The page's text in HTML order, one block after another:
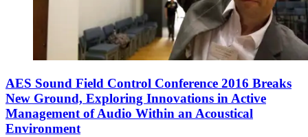
AES Sound Field Control Conference 2016 Breaks
New Ground, Exploring Innovations in Active
Management of Audio Within an Acoustical
Environment